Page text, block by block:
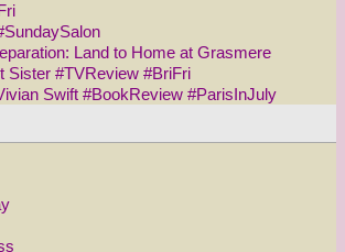
Land to Home at Grasmere
Sister #TVReview #BriFri
Swift #BookReview #ParisInJuly